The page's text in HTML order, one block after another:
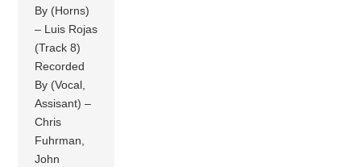
By (Horns)
– Luis Rojas
(Track 8)
Recorded
By (Vocal,
Assisant) –
Chris
Fuhrman,
John